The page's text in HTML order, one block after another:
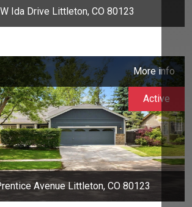
Ida Drive Littleton, CO 80123
More info
Avenue Littleton, CO 80123
Active